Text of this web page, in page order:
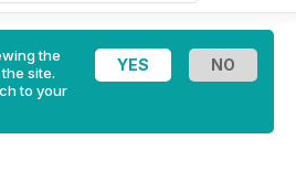
the
site.
to your